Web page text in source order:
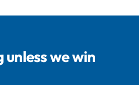
unless we win